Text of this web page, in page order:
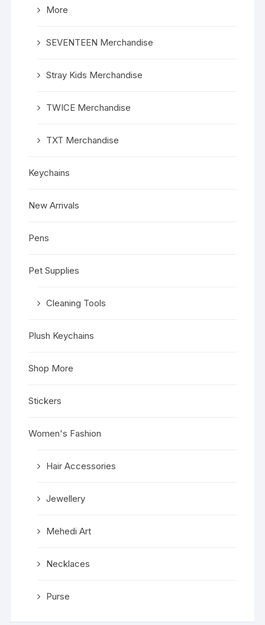
More
SEVENTEEN Merchandise
Stray Kids Merchandise
TWICE Merchandise
TXT Merchandise
Keychains
New Arrivals
Pens
Pet Supplies
Cleaning Tools
Plush Keychains
Shop More
Stickers
Women's Fashion
Hair Accessories
Jewellery
Mehedi Art
Necklaces
Purse